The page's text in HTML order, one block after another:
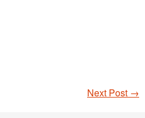
Next Post →